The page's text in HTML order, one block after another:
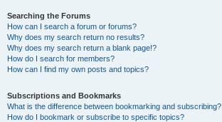
Searching the Forums
How can I search a forum or forums?
Why does my search return no results?
Why does my search return a blank page!?
How do I search for members?
How can I find my own posts and topics?
Subscriptions and Bookmarks
What is the difference between bookmarking and subscribing?
How do I bookmark or subscribe to specific topics?